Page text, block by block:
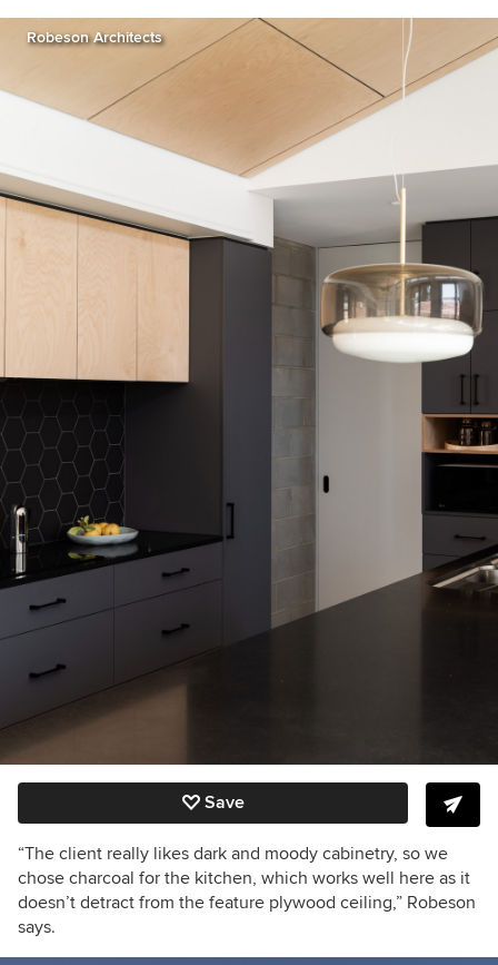
Robeson Architects
Save
“The client really likes dark and moody cabinetry, so we
chose charcoal for the kitchen, which works well here as it
doesn’t detract from the feature plywood ceiling,” Robeson
says.